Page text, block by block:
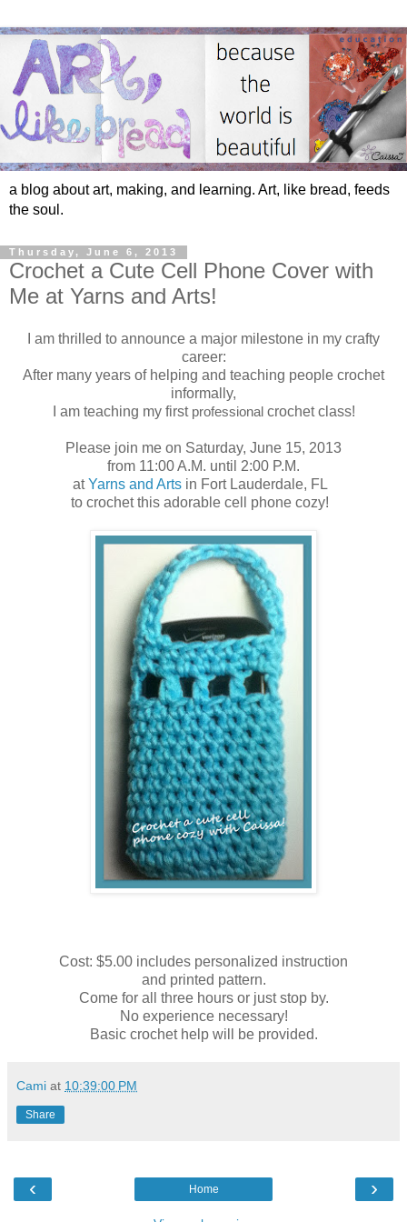
a blog about art, making, and learning. Art, like bread, feeds
the soul.
Thursday, June 6, 2013
Crochet a Cute Cell Phone Cover with
Me at Yarns and Arts!
I am thrilled to announce a major milestone in my crafty
career:
After many years of helping and teaching people crochet
informally,
I am teaching my first professionalcrochet class!
Please join me on Saturday, June 15, 2013
from 11:00 A.M. until 2:00 P.M.
atYarns and Artsin Fort Lauderdale, FL
to crochet this adorable cell phone cozy!
Cost: $5.00 includes personalized instruction
and printed pattern.
Come for all three hours or just stop by.
No experience necessary!
Basic crochet help will be provided.
Cami at 10:39:00 PM
Share
‹ ›
Home